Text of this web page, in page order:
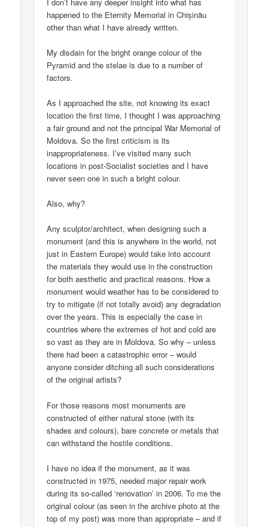
happened to the Eternity Memorial in Chișinău
other than what I have already written.
My disdain for the bright orange colour of the
Pyramid and the stelae is due to a number of
factors.
As I approached the site, not knowing its exact
location the first time, I thought I was approaching
a fair ground and not the principal War Memorial of
Moldova. So the first criticism is its
inappropriateness. I’ve visited many such
locations in post-Socialist societies and I have
never seen one in such a bright colour.
Also, why?
Any sculptor/architect, when designing such a
monument (and this is anywhere in the world, not
just in Eastern Europe) would take into account
the materials they would use in the construction
for both aesthetic and practical reasons. How a
monument would weather has to be considered to
try to mitigate (if not totally avoid) any degradation
over the years. This is especially the case in
countries where the extremes of hot and cold are
so vast as they are in Moldova. So why – unless
there had been a catastrophic error – would
anyone consider ditching all such considerations
of the original artists?
For those reasons most monuments are
constructed of either natural stone (with its
shades and colours), bare concrete or metals that
can withstand the hostile conditions.
I have no idea if the monument, as it was
constructed in 1975, needed major repair work
during its so-called ‘renovation’ in 2006. To me the
original colour (as seen in the archive photo at the
top of my post) was more than appropriate – and if